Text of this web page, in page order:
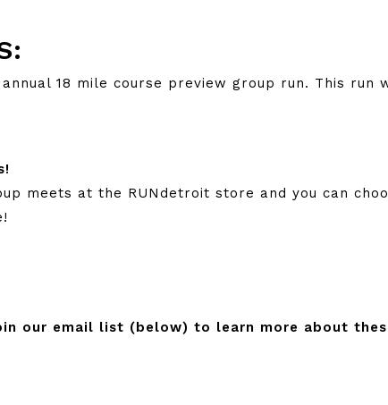
18 mile course preview group run. This
meets at the RUNdetroit store and you can
our email list (below) to learn more about